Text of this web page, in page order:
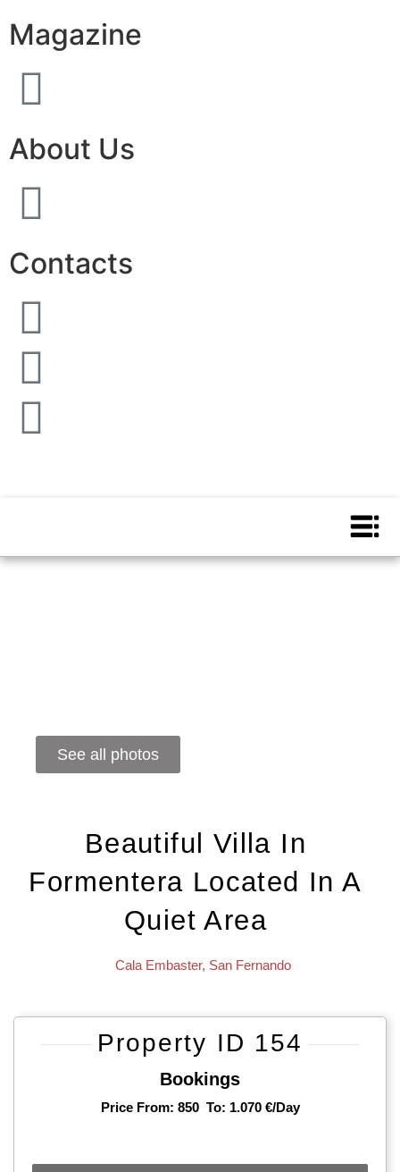
Magazine
About Us
Contacts
See all photos
Beautiful Villa In
Formentera Located In A
Quiet Area
Cala Embaster, San Fernando
Property ID 154
Bookings
Price From: 850 To: 1.070 €/day